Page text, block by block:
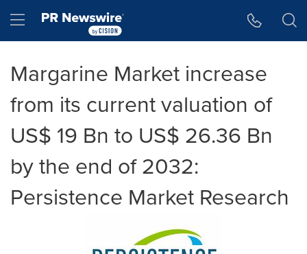
Hamburger menu
Margarine Market increase
from its current valuation of
US$ 19 Bn to US$ 26.36 Bn
by the end of 2032:
Persistence Market Research